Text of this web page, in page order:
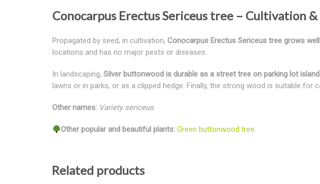
Conocarpus Erectus Sericeus tree – Cultivation &
Propagated by seed, in cultivation, Conocarpus Erectus Sericeus tree grows
locations and has no major pests or diseases.
In landscaping, Silver buttonwood is durable as a street tree on parking lot
lawns or in parks, or as a clipped hedge. Finally, the strong wood is suitable for
Other names: Variety sericeus
Other popular and beautiful plants: Green buttonwood tree.
Related products